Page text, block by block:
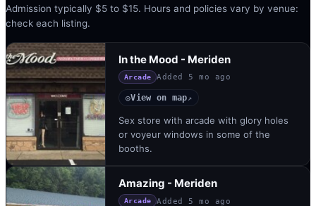
Admission typically $5 to $15. Hours and policies vary by venue:
check each listing.
In the Mood - Meriden
Arcade Added 5 mo ago
◎View on map↗
Sex store with arcade with glory holes
or voyeur windows in some of the
booths.
Amazing - Meriden
Arcade Added 5 mo ago